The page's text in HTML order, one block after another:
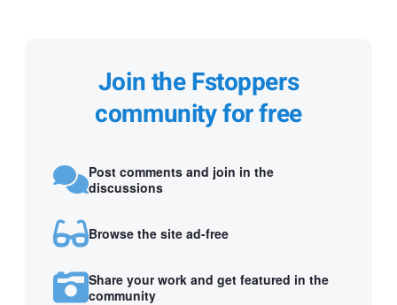
Join the Fstoppers
community for free
Post comments and join in the
discussions
Browse the site ad-free
Share your work and get featured in the
community